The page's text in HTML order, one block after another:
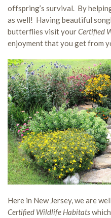
offspring’s survival. By
as well! Having beautiful
butterflies visit yourCertified
enjoyment that you get from
Here in New Jersey, we are
Certified Wildlife Habitats